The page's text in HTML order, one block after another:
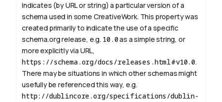
Indicates (by URL or string) a particular version of a
schema used in some CreativeWork. This property was
created primarily to indicate the use of a specific
schema.org release, e.g. 10.0as a simple string, or
more explicitly via URL,
https://schema.org/docs/releases.html#v10.0.
There may be situations in which other schemas might
usefully be referenced this way, e.g.
http://dublincore.org/specifications/dublin-